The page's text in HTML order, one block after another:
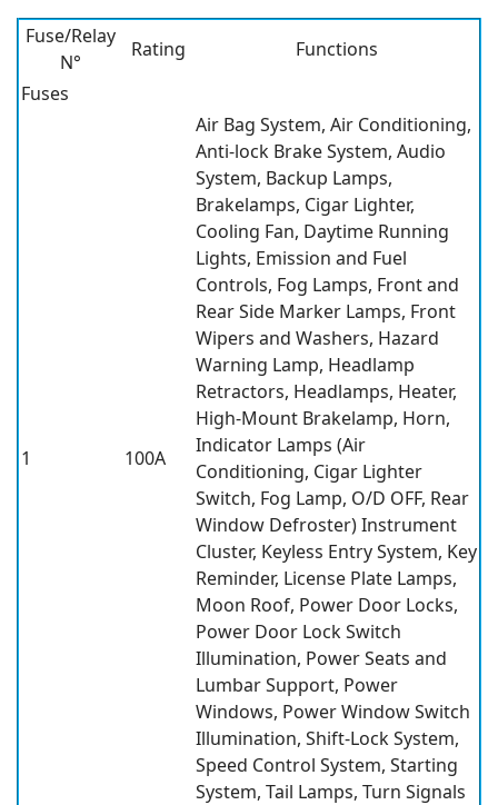
Fuse/Relay
N°
Rating
Functions
Fuses
1 100A
Air Bag System, Air Conditioning,
Anti-lock Brake System, Audio
System, Backup Lamps,
Brakelamps, Cigar Lighter,
Cooling Fan, Daytime Running
Lights, Emission and Fuel
Controls, Fog Lamps, Front and
Rear Side Marker Lamps, Front
Wipers and Washers, Hazard
Warning Lamp, Headlamp
Retractors, Headlamps, Heater,
High-Mount Brakelamp, Horn,
Indicator Lamps (Air
Conditioning, Cigar Lighter
Switch, Fog Lamp, O/D OFF, Rear
Window Defroster) Instrument
Cluster, Keyless Entry System, Key
Reminder, License Plate Lamps,
Moon Roof, Power Door Locks,
Power Door Lock Switch
Illumination, Power Seats and
Lumbar Support, Power
Windows, Power Window Switch
Illumination, Shift-Lock System,
Speed Control System, Starting
System, Tail Lamps, Turn Signals